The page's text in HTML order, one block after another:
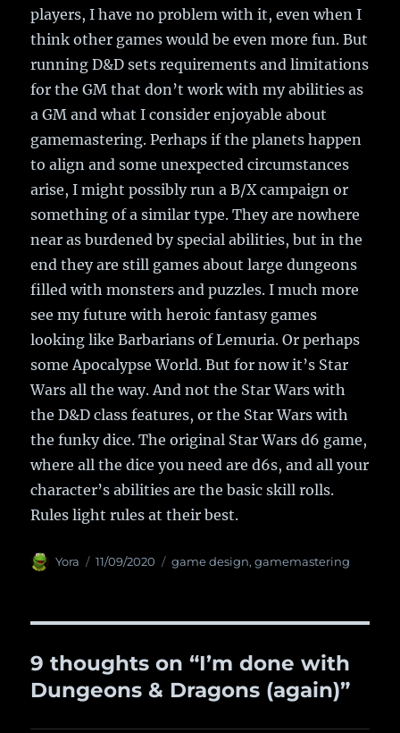
players, I have no problem with it, even when I
think other games would be even more fun. But
running D&D sets requirements and limitations
for the GM that don’t work with my abilities as
a GM and what I consider enjoyable about
gamemastering. Perhaps if the planets happen
to align and some unexpected circumstances
arise, I might possibly run a B/X campaign or
something of a similar type. They are nowhere
near as burdened by special abilities, but in the
end they are still games about large dungeons
filled with monsters and puzzles. I much more
see my future with heroic fantasy games
looking like Barbarians of Lemuria. Or perhaps
some Apocalypse World. But for now it’s Star
Wars all the way. And not the Star Wars with
the D&D class features, or the Star Wars with
the funky dice. The original Star Wars d6 game,
where all the dice you need are d6s, and all your
character’s abilities are the basic skill rolls.
Rules light rules at their best.
Author
Yora
Posted
11/09/2020 Categories
game design,gamemastering
9 thoughts on “I’m done with
Dungeons & Dragons (again)”